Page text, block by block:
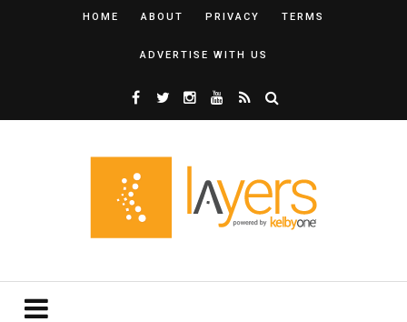
HOME ABOUT PRIVACY TERMS
ADVERTISE WITH US